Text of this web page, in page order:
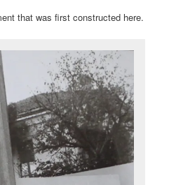
that was first constructed here.